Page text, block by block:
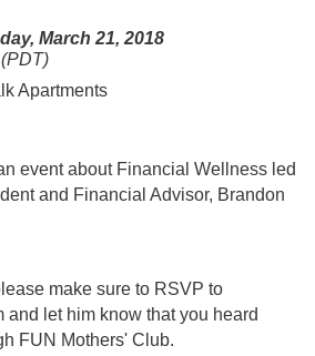
March 21, 2018
Apartments
event about Financial Wellness led
and Financial Advisor, Brandon
make sure to RSVP to
and let him know that you heard
FUN Mothers' Club.